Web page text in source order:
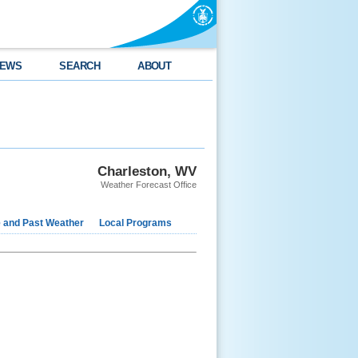
SEARCH ABOUT
Charleston, WV
Weather Forecast Office
and Past Weather Local Programs